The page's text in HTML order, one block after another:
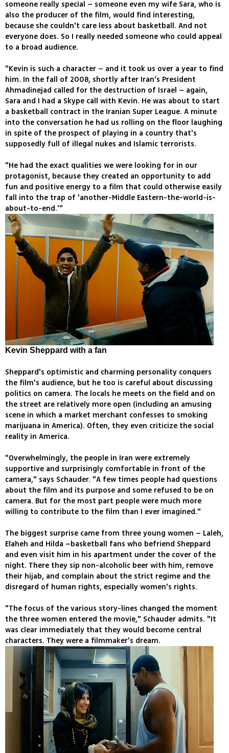
someone really special – someone even my wife Sara, who is
also the producer of the film, would find interesting,
because she couldn't care less about basketball. And not
everyone does. So I really needed someone who could appeal
to a broad audience.
"Kevin is such a character – and it took us over a year to find
him. In the fall of 2008, shortly after Iran’s President
Ahmadinejad called for the destruction of Israel – again,
Sara and I had a Skype call with Kevin. He was about to start
a basketball contract in the Iranian Super League. A minute
into the conversation he had us rolling on the floor laughing
in spite of the prospect of playing in a country that's
supposedly full of illegal nukes and Islamic terrorists.
"He had the exact qualities we were looking for in our
protagonist, because they created an opportunity to add
fun and positive energy to a film that could otherwise easily
fall into the trap of 'another-Middle Eastern-the-world-is-
about-to-end.'"
Kevin Sheppard with a fan
Sheppard's optimistic and charming personality conquers
the film's audience, but he too is careful about discussing
politics on camera. The locals he meets on the field and on
the street are relatively more open (including an amusing
scene in which a market merchant confesses to smoking
marijuana in America). Often, they even criticize the social
reality in America.
"Overwhelmingly, the people in Iran were extremely
supportive and surprisingly comfortable in front of the
camera," says Schauder. "A few times people had questions
about the film and its purpose and some refused to be on
camera. But for the most part people were much more
willing to contribute to the film than I ever imagined."
The biggest surprise came from three young women – Laleh,
Elaheh and Hilda –basketball fans who befriend Sheppard
and even visit him in his apartment under the cover of the
night. There they sip non-alcoholic beer with him, remove
their hijab, and complain about the strict regime and the
disregard of human rights, especially women's rights.
"The focus of the various story-lines changed the moment
the three women entered the movie," Schauder admits. "It
was clear immediately that they would become central
characters. They were a filmmaker's dream.